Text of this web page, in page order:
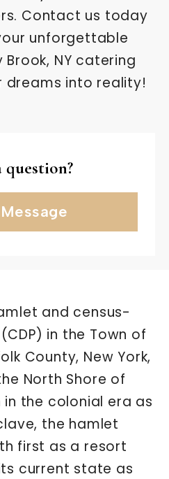
Contact us today
unforgettable
NY catering
dreams into reality!
question?
and census-
in the Town of
County, New York,
North Shore of
in the colonial era as
the hamlet
first as a resort
current state as